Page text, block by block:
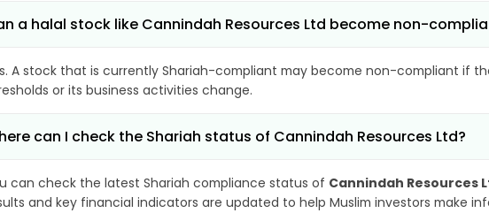
a halal stock like Cannindah Resources Ltd become non-
A stock that is currently Shariah-compliant may become non-compliant if
or its business activities change.
can I check the Shariah status of Cannindah Resources Ltd?
can check the latest Shariah compliance status of Cannindah Resources
and key financial indicators are updated to help Muslim investors make